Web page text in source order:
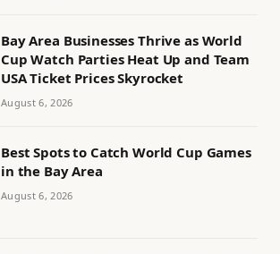
Bay Area Businesses Thrive as World
Cup Watch Parties Heat Up and Team
USA Ticket Prices Skyrocket
August 6, 2026
Best Spots to Catch World Cup Games
in the Bay Area
August 6, 2026